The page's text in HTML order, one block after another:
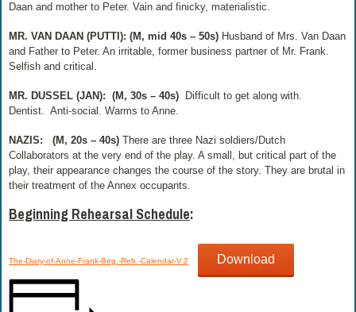
Daan and mother to Peter. Vain and finicky, materialistic.
MR. VAN DAAN (PUTTI): (M, mid 40s – 50s) Husband of Mrs. Van Daan
and Father to Peter. An irritable, former business partner of Mr. Frank.
Selfish and critical.
MR. DUSSEL (JAN): (M, 30s – 40s)
Difficult to get along with.
Dentist. Anti-social. Warms to Anne.
NAZIS: (M, 20s – 40s)There are three Nazi soldiers/Dutch
Collaborators at the very end of the play. A small, but critical part of the
play, their appearance changes the course of the story. They are brutal in
their treatment of the Annex occupants.
Beginning Rehearsal Schedule:
The-Diary-of-Anne-Frank-Beg.-Reh.-Calendar-V.2 Download